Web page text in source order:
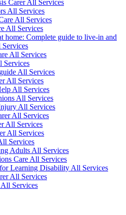
Carer All Services
All Services
All Services
All Services
home: Complete guide to live-in and
All Services
Services
All Services
All Services
All Services
All Services
All Services
All Services
All Services
All Services
Services
Adults All Services
Care All Services
Learning Disability All Services
All Services
Services